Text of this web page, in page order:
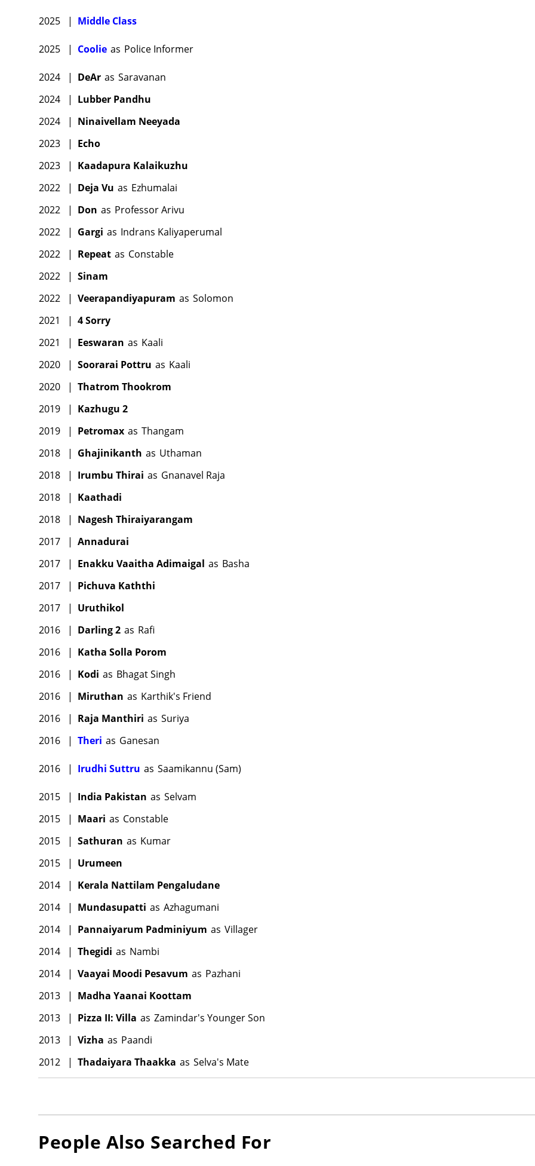
2025 | Middle Class
2025 | Coolie as Police Informer
2024 | DeAr as Saravanan
2024
| Lubber Pandhu
2024
| Ninaivellam Neeyada
2023
| Echo
2023
| Kaadapura Kalaikuzhu
2022
| Deja Vu as Ezhumalai
2022
| Don as Professor Arivu
2022
| Gargi as Indrans Kaliyaperumal
2022
| Repeat as Constable
2022
| Sinam
2022
| Veerapandiyapuram as Solomon
2021
| 4 Sorry
2021
| Eeswaran as Kaali
2020
| Soorarai Pottru as Kaali
2020
| Thatrom Thookrom
2019
| Kazhugu 2
2019
| Petromax as Thangam
2018
| Ghajinikanth as Uthaman
2018
| Irumbu Thirai as Gnanavel Raja
2018
| Kaathadi
2018
| Nagesh Thiraiyarangam
2017
| Annadurai
2017
| Enakku Vaaitha Adimaigal as Basha
2017
| Pichuva Kaththi
2017
| Uruthikol
2016
| Darling 2 as Rafi
2016
| Katha Solla Porom
2016
| Kodi as Bhagat Singh
2016
| Miruthan as Karthik's Friend
2016
| Raja Manthiri as Suriya
2016
| Theri as Ganesan
2016 | Irudhi Suttru as Saamikannu (Sam)
2015 | India Pakistan as Selvam
2015
| Maari as Constable
2015
| Sathuran as Kumar
2015
| Urumeen
2014
| Kerala Nattilam Pengaludane
2014
| Mundasupatti as Azhagumani
2014
| Pannaiyarum Padminiyum as Villager
2014
| Thegidi as Nambi
2014
| Vaayai Moodi Pesavum as Pazhani
2013
| Madha Yaanai Koottam
2013
| Pizza II: Villa as Zamindar's Younger Son
2013
| Vizha as Paandi
2012
| Thadaiyara Thaakka as Selva's Mate
People Also Searched For